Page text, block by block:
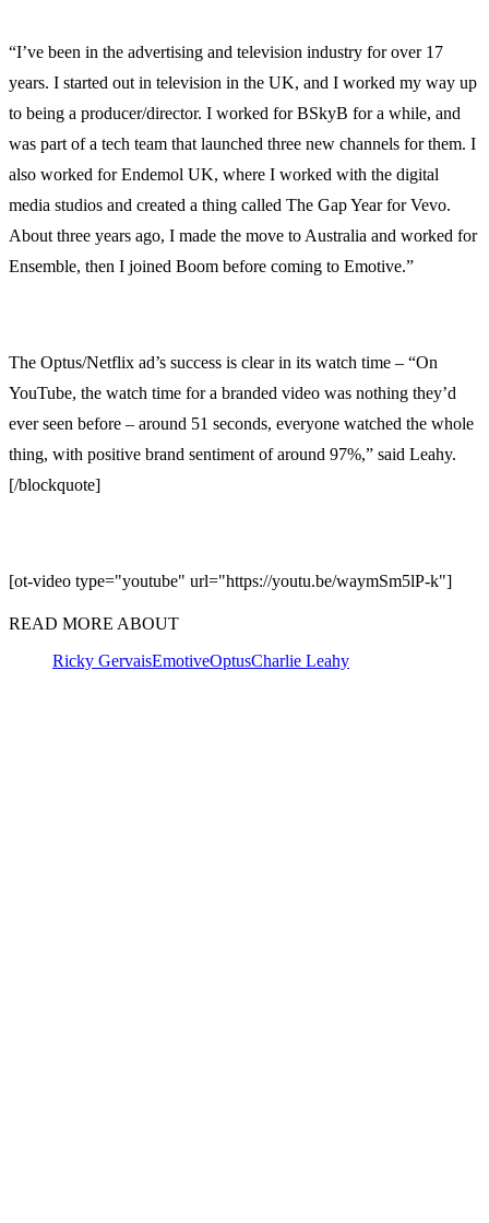
“I’ve been in the advertising and television industry for over 17
years. I started out in television in the UK, and I worked my way up
to being a producer/director. I worked for BSkyB for a while, and
was part of a tech team that launched three new channels for them. I
also worked for Endemol UK, where I worked with the digital
media studios and created a thing called The Gap Year for Vevo.
About three years ago, I made the move to Australia and worked for
Ensemble, then I joined Boom before coming to Emotive.”
The Optus/Netflix ad’s success is clear in its watch time – “On
YouTube, the watch time for a branded video was nothing they’d
ever seen before – around 51 seconds, everyone watched the whole
thing, with positive brand sentiment of around 97%,” said Leahy.
[/blockquote]
[ot-video type="youtube" url="https://youtu.be/waymSm5lP-k"]
READ MORE ABOUT
Ricky GervaisEmotiveOptusCharlie Leahy